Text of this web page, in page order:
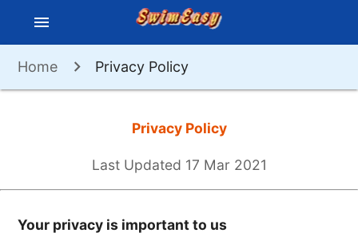
menu
Home Privacy Policy
Privacy Policy
Last Updated 17 Mar 2021
Your privacy is important to us